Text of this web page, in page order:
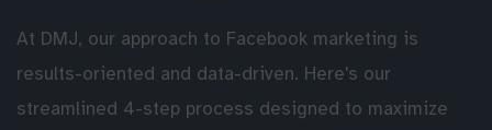
At DMJ, our approach to Facebook marketing is
results-oriented and data-driven. Here's our
streamlined 4-step process designed to maximize